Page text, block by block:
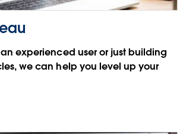
experienced user or just building
we can help you level up your